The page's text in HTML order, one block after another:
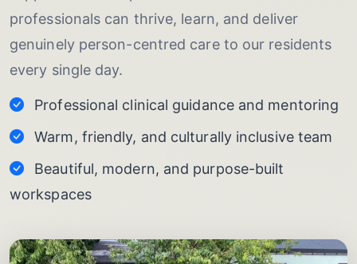
professionals can thrive, learn, and deliver
genuinely person-centred care to our residents
every single day.
Professional clinical guidance and mentoring
Warm, friendly, and culturally inclusive team
Beautiful, modern, and purpose-built
workspaces